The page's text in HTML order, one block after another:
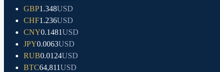
GBP1.348USD
CHF1.236USD
CNY0.1481USD
JPY0.0063USD
RUB0.0124USD
BTC64,811USD